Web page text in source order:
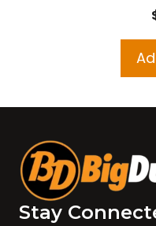
Stay